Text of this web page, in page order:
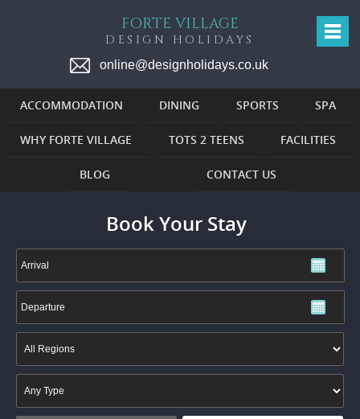
FORTE VILLAGE
DESIGN HOLIDAYS
online@designholidays.co.uk
ACCOMMODATION DINING SPORTS SPA
WHY FORTE VILLAGE TOTS 2 TEENS FACILITIES
BLOG CONTACT US
Book Your Stay